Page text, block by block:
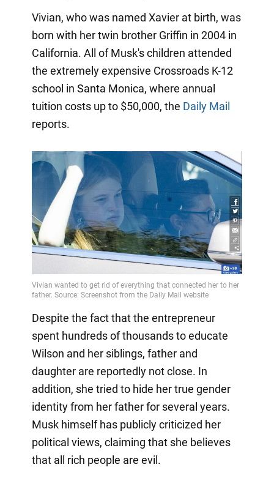
Vivian, who was named Xavier at birth, was
born with her twin brother Griffin in 2004 in
California. All of Musk's children attended
the extremely expensive Crossroads K-12
school in Santa Monica, where annual
tuition costs up to $50,000, the Daily Mail
reports.
Despite the fact that the entrepreneur
spent hundreds of thousands to educate
Wilson and her siblings, father and
daughter are reportedly not close. In
addition, she tried to hide her true gender
identity from her father for several years.
Musk himself has publicly criticized her
political views, claiming that she believes
that all rich people are evil.